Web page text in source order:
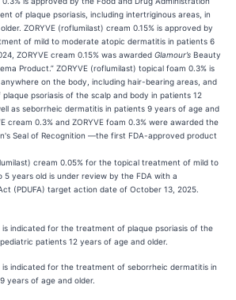
of plaque psoriasis, including intertriginous areas, in
ZORYVE (roflumilast) cream 0.15% is approved by
of mild to moderate atopic dermatitis in patients 6
ZORYVE cream 0.15% was awarded Glamour’s Beauty
Product.” ZORYVE (roflumilast) topical foam 0.3% is
on the body, including hair-bearing areas, and
psoriasis of the scalp and body in patients 12
as seborrheic dermatitis in patients 9 years of age and
cream 0.3% and ZORYVE foam 0.3% were awarded the
Seal of Recognition —the first FDA-approved product
cream 0.05% for the topical treatment of mild to
5 years old is under review by the FDA with a
(PDUFA) target action date of October 13, 2025.
is indicated for the treatment of plaque psoriasis of the
patients 12 years of age and older.
is indicated for the treatment of seborrheic dermatitis in
years of age and older.